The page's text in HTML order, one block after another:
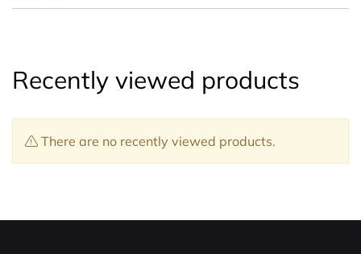
Recently viewed products
There are no recently viewed products.